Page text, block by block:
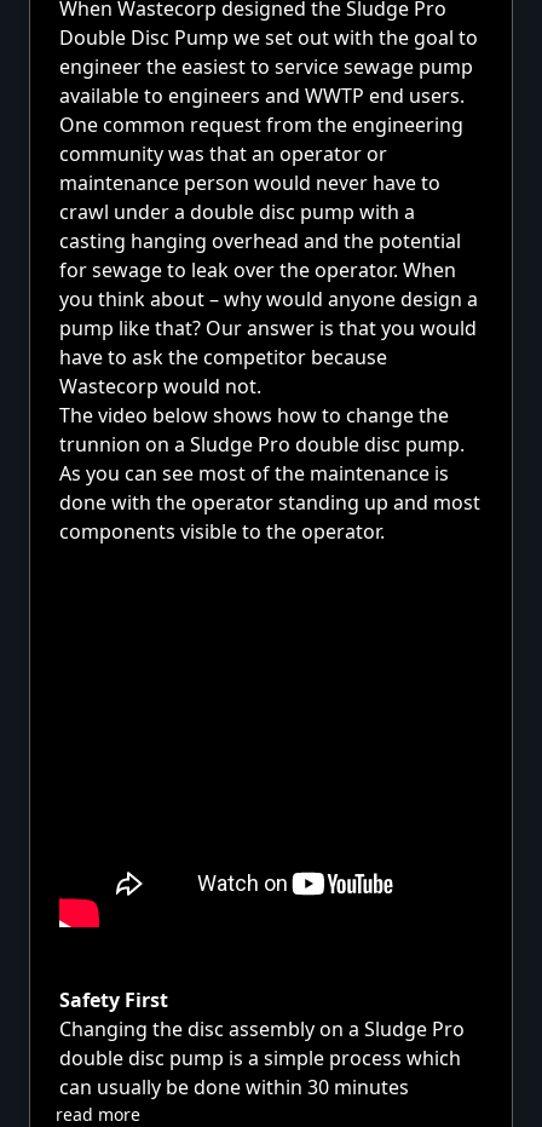
When Wastecorp designed the Sludge Pro
Double Disc Pump we set out with the goal to
engineer the easiest to service sewage pump
available to engineers and WWTP end users.
One common request from the engineering
community was that an operator or
maintenance person would never have to
crawl under a double disc pump with a
casting hanging overhead and the potential
for sewage to leak over the operator. When
you think about – why would anyone design a
pump like that? Our answer is that you would
have to ask the competitor because
Wastecorp would not.
The video below shows how to change the
trunnion on a Sludge Pro double disc pump.
As you can see most of the maintenance is
done with the operator standing up and most
components visible to the operator.
Safety First
Changing the disc assembly on a Sludge Pro
double disc pump is a simple process which
can usually be done within 30 minutes
read more